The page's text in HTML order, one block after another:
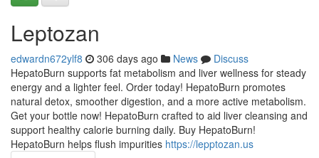
Leptozan
edwardn672ylf8 306 days ago News
Discuss
HepatoBurn supports fat metabolism and liver wellness for steady
energy and a lighter feel. Order today! HepatoBurn promotes
natural detox, smoother digestion, and a more active metabolism.
Get your bottle now! HepatoBurn crafted to aid liver cleansing and
support healthy calorie burning daily. Buy HepatoBurn!
HepatoBurn helps flush impurities https://lepptozan.us